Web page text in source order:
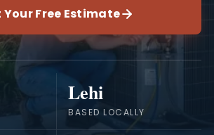
Your Free Estimate
Lehi
BASED LOCALLY